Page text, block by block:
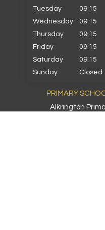
Tuesday
09:15
Wednesday
09:15
Thursday
09:15
Friday
09:15
Saturday
09:15
Sunday
Closed
PRIMARY
Alkrington